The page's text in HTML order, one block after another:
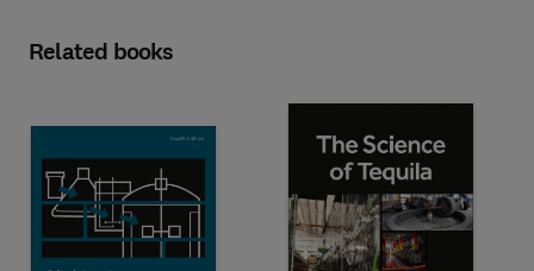
Related books